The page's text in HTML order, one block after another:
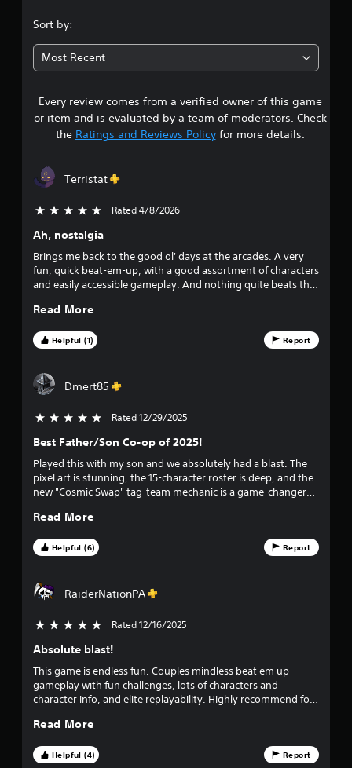
6
4
s
t
o
u
o
v
e
t
m
Sort by:
Most Recent
Every review comes from a verified owner of this game
or item and is evaluated by a team of moderators. Check
the Ratings and Reviews Policyfor more details.
Terristat
5 stars out of 5 Rated 4/8/2026
Ah, nostalgia
Brings me back to the good ol' days at the arcades. A very
fun, quick beat-em-up, with a good assortment of characters
and easily accessible gameplay. And nothing quite beats that
some bad guys together.
Read More
Helpful (1) Report
Dmert85
5 stars out of 5 Rated 12/29/2025
Best Father/Son Co-op of 2025!
Played this with my son and we absolutely had a blast. The
pixel art is stunning, the 15-character roster is deep, and the
new "Cosmic Swap" tag-team mechanic is a game-changer—
fight when things get chaotic. It’s the perfect balance:
powerful, but with enough depth (parries, juggles) for old-
DLC!
Read More
Helpful (6) Report
RaiderNationPA
5 stars out of 5 Rated 12/16/2025
Absolute blast!
This game is endless fun. Couples mindless beat em up
gameplay with fun challenges, lots of characters and
character info, and elite replayability. Highly recommend for
Read More
Helpful (4) Report